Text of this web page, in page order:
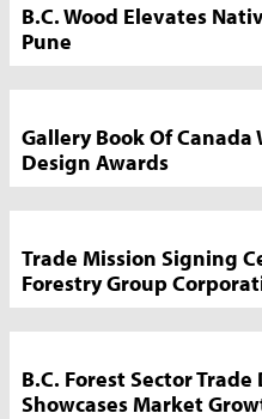
B.C. Wood Elevates
Pune
Gallery Book Of Canada
Design Awards
Trade Mission Signing
Forestry Group
B.C. Forest Sector
Showcases Market